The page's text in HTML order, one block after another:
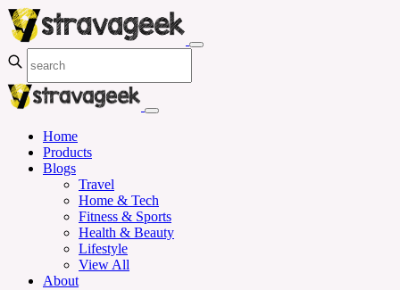
Home
Products
Blogs
Travel
Home & Tech
Fitness & Sports
Health & Beauty
Lifestyle
View All
About